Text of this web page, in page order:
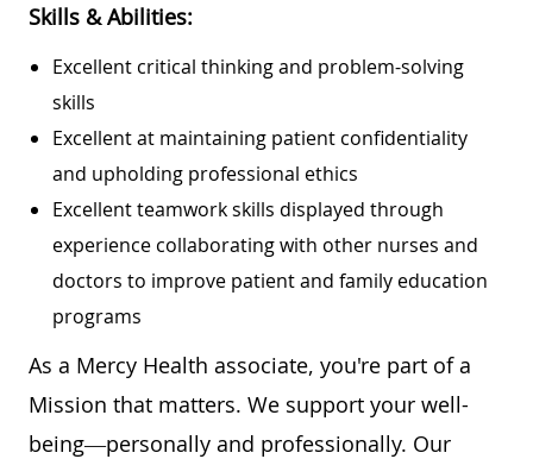
Skills & Abilities:
Excellent critical thinking and problem-solving
skills
Excellent at maintaining patient confidentiality
and upholding professional ethics
Excellent teamwork skills displayed through
experience collaborating with other nurses and
doctors to improve patient and family education
programs
As a Mercy Health associate, you're part of a
Mission that matters. We support your well-
being—personally and professionally. Our